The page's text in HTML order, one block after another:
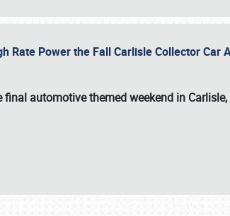
Rate Power the Fall Carlisle Collector Car
final automotive themed weekend in